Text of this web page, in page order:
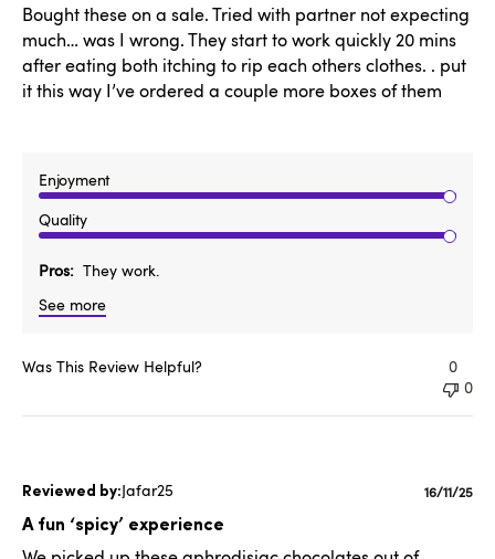
Bought these on a sale. Tried with partner not expecting
much… was I wrong. They start to work quickly 20 mins
after eating both itching to rip each others clothes. . put
it this way I’ve ordered a couple more boxes of them
Enjoyment
Quality
Pros
They work.
See more
Was This Review Helpful?
0
0
Jafar25
A fun ‘spicy’ experience
16/11/25